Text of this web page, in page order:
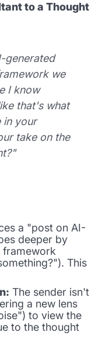
to a Thought
generated
we
I know
that's what
in your
take on the
a "post on AI-
deeper by
framework
This
The sender isn't
a new lens
to view the
to the thought